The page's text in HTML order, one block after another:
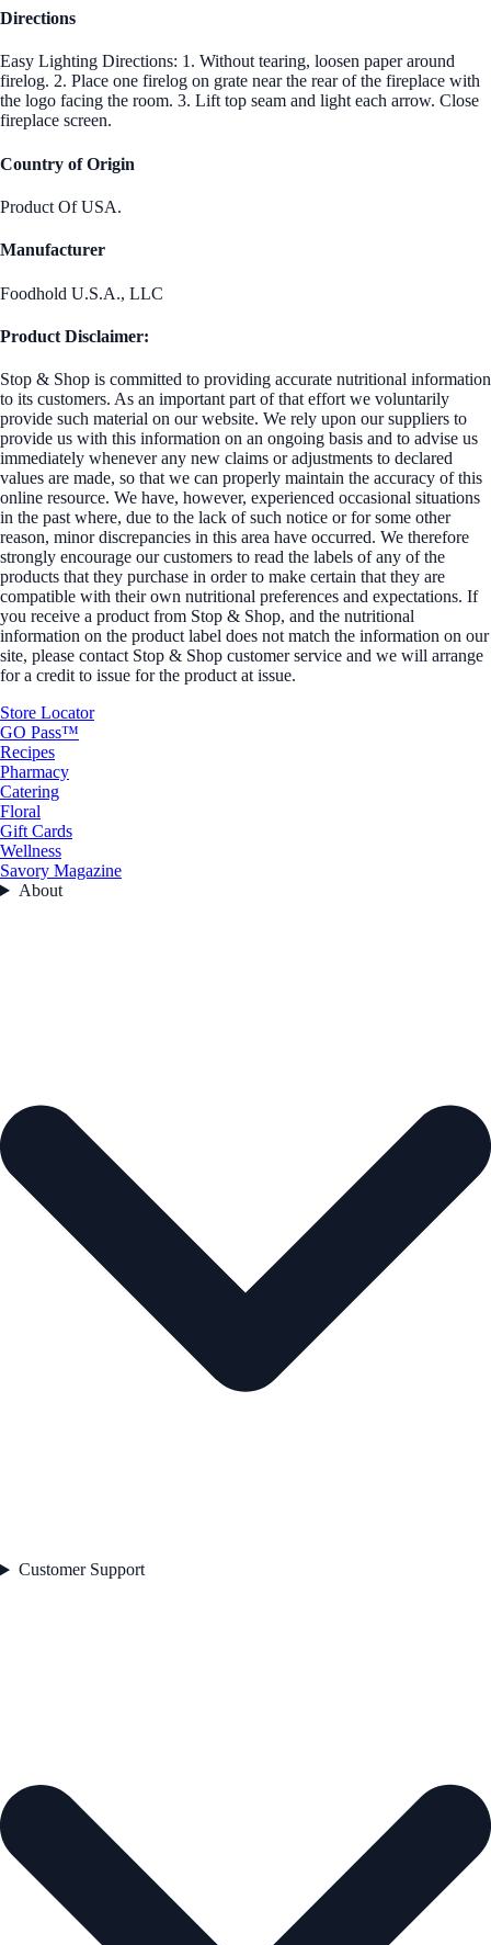
Directions
Easy Lighting Directions: 1. Without tearing, loosen paper around
firelog. 2. Place one firelog on grate near the rear of the fireplace with
the logo facing the room. 3. Lift top seam and light each arrow. Close
fireplace screen.
Country of Origin
Product Of USA.
Manufacturer
Foodhold U.S.A., LLC
Product Disclaimer:
Stop & Shop is committed to providing accurate nutritional information
to its customers. As an important part of that effort we voluntarily
provide such material on our website. We rely upon our suppliers to
provide us with this information on an ongoing basis and to advise us
immediately whenever any new claims or adjustments to declared
values are made, so that we can properly maintain the accuracy of this
online resource. We have, however, experienced occasional situations
in the past where, due to the lack of such notice or for some other
reason, minor discrepancies in this area have occurred. We therefore
strongly encourage our customers to read the labels of any of the
products that they purchase in order to make certain that they are
compatible with their own nutritional preferences and expectations. If
you receive a product from Stop & Shop, and the nutritional
information on the product label does not match the information on our
site, please contact Stop & Shop customer service and we will arrange
for a credit to issue for the product at issue.
Store Locator
GO Pass™
Recipes
Pharmacy
Catering
Floral
Gift Cards
Wellness
Savory Magazine
About
Customer Support